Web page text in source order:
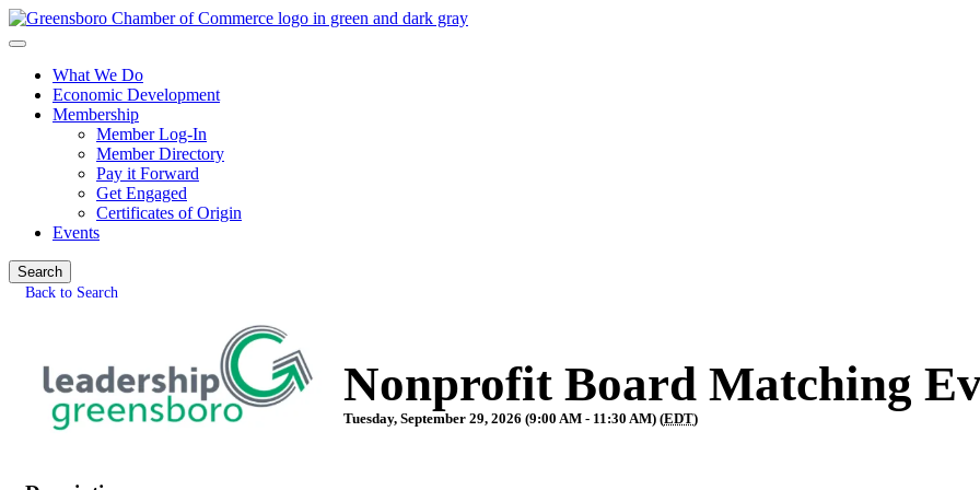
What We Do
Economic Development
Membership
Member Log-In
Member Directory
Pay it Forward
Get Engaged
Certificates of Origin
Events
Search
Back to Search
Nonprofit Board Matching
Tuesday, September 29, 2026 (9:00 AM - 11:30 AM) (EDT)